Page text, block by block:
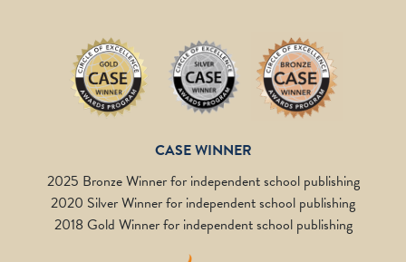
CASE WINNER
2025 Bronze Winner for independent school publishing
2020 Silver Winner for independent school publishing
2018 Gold Winner for independent school publishing